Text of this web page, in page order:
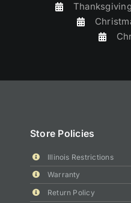
Store Policies
Illinois Restrictions
Warranty
Return Policy